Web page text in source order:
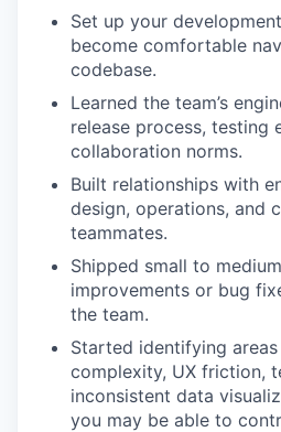
Set up your
become comfortable
codebase.
Learned the team’s
release process, testing
collaboration norms.
Built relationships with
design, operations, and
teammates.
Shipped small to
improvements or bug
the team.
Started identifying
complexity, UX friction,
inconsistent data
you may be able to